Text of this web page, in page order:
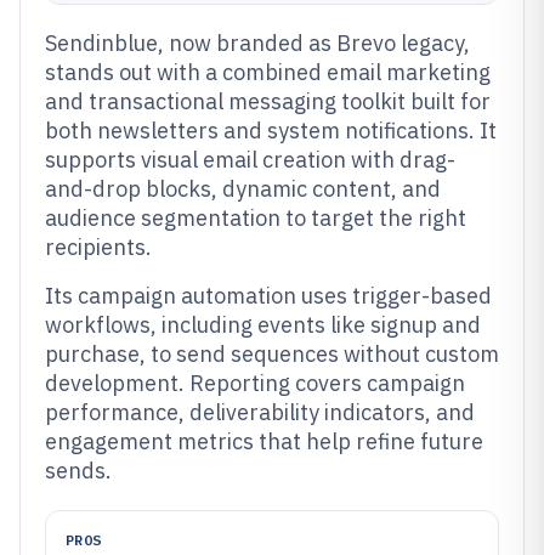
Sendinblue, now branded as Brevo legacy,
stands out with a combined email marketing
and transactional messaging toolkit built for
both newsletters and system notifications. It
supports visual email creation with drag-
and-drop blocks, dynamic content, and
audience segmentation to target the right
recipients.
Its campaign automation uses trigger-based
workflows, including events like signup and
purchase, to send sequences without custom
development. Reporting covers campaign
performance, deliverability indicators, and
engagement metrics that help refine future
sends.
PROS